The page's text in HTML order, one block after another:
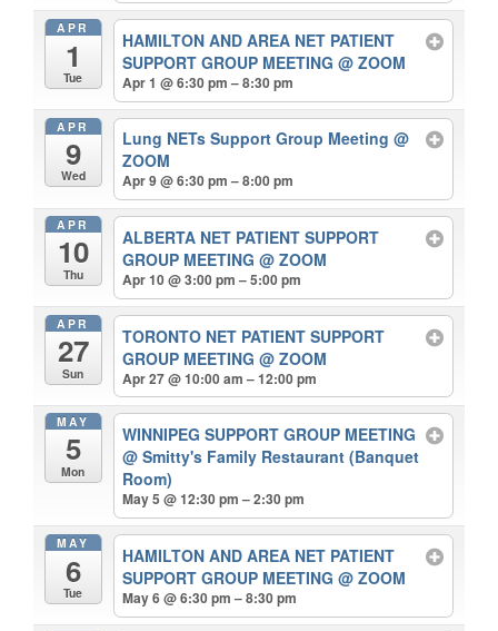
APR
1
Tue
HAMILTON AND AREA NET PATIENT
SUPPORT GROUP MEETING@ ZOOM
Apr 1 @ 6:30 pm – 8:30 pm
APR
9
Wed
Lung NETs Support Group Meeting@
ZOOM
Apr 9 @ 6:30 pm – 8:00 pm
APR
10
Thu
ALBERTA NET PATIENT SUPPORT
GROUP MEETING@ ZOOM
Apr 10 @ 3:00 pm – 5:00 pm
APR
27
Sun
TORONTO NET PATIENT SUPPORT
GROUP MEETING@ ZOOM
Apr 27 @ 10:00 am – 12:00 pm
MAY
5
Mon
WINNIPEG SUPPORT GROUP MEETING
@ Smitty's Family Restaurant (Banquet
Room)
May 5 @ 12:30 pm – 2:30 pm
MAY
6
Tue
HAMILTON AND AREA NET PATIENT
SUPPORT GROUP MEETING@ ZOOM
May 6 @ 6:30 pm – 8:30 pm